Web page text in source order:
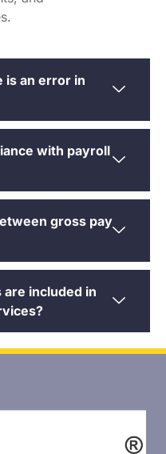
is an error in
with payroll
gross pay
included in